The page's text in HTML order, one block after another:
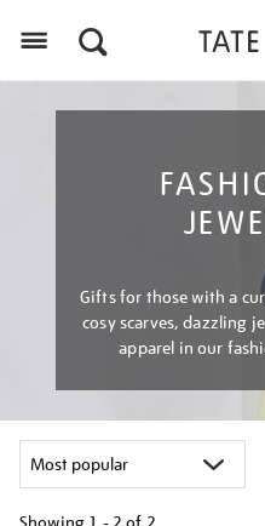
Gifts for those with a
cosy scarves, dazzling
apparel in our